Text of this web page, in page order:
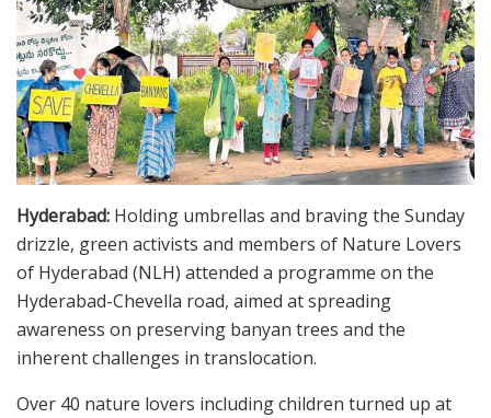
Hyderabad: Holding umbrellas and braving the Sunday
drizzle, green activists and members of Nature Lovers
of Hyderabad (NLH) attended a programme on the
Hyderabad-Chevella road, aimed at spreading
awareness on preserving banyan trees and the
inherent challenges in translocation.
Over 40 nature lovers including children turned up at